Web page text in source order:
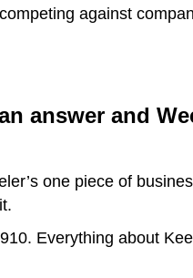
against
answer and
one piece of
Everything about